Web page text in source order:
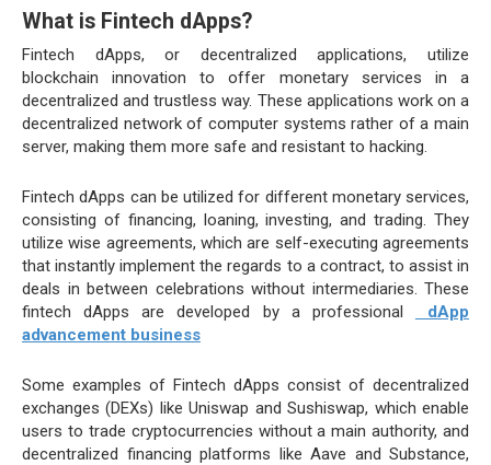
What is Fintech dApps?
Fintech dApps, or decentralized applications, utilize
blockchain innovation to offer monetary services in a
decentralized and trustless way. These applications work on a
decentralized network of computer systems rather of a main
server, making them more safe and resistant to hacking.
Fintech dApps can be utilized for different monetary services,
consisting of financing, loaning, investing, and trading. They
utilize wise agreements, which are self-executing agreements
that instantly implement the regards to a contract, to assist in
deals in between celebrations without intermediaries. These
fintech dApps are developed by a professional
dApp
advancement business
Some examples of Fintech dApps consist of decentralized
exchanges (DEXs) like Uniswap and Sushiswap, which enable
users to trade cryptocurrencies without a main authority, and
decentralized financing platforms like Aave and Substance,